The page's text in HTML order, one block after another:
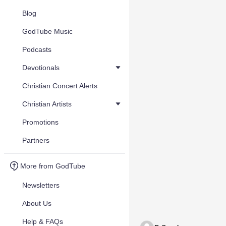
Blog
GodTube Music
Podcasts
Devotionals
Christian Concert Alerts
Christian Artists
Promotions
Partners
More from GodTube
Newsletters
About Us
Help & FAQs